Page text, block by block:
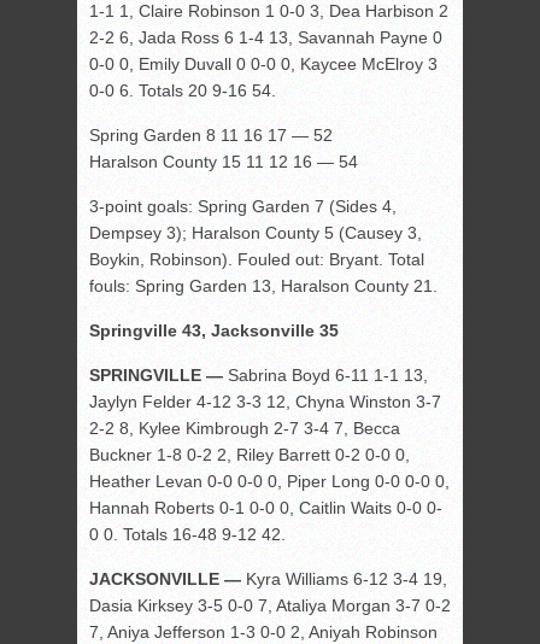
1-1 1, Claire Robinson 1 0-0 3, Dea Harbison 2
2-2 6, Jada Ross 6 1-4 13, Savannah Payne 0
0-0 0, Emily Duvall 0 0-0 0, Kaycee McElroy 3
0-0 6. Totals 20 9-16 54.
Spring Garden 8 11 16 17 — 52
Haralson County 15 11 12 16 — 54
3-point goals: Spring Garden 7 (Sides 4,
Dempsey 3); Haralson County 5 (Causey 3,
Boykin, Robinson). Fouled out: Bryant. Total
fouls: Spring Garden 13, Haralson County 21.
Springville 43, Jacksonville 35
SPRINGVILLE — Sabrina Boyd 6-11 1-1 13,
Jaylyn Felder 4-12 3-3 12, Chyna Winston 3-7
2-2 8, Kylee Kimbrough 2-7 3-4 7, Becca
Buckner 1-8 0-2 2, Riley Barrett 0-2 0-0 0,
Heather Levan 0-0 0-0 0, Piper Long 0-0 0-0 0,
Hannah Roberts 0-1 0-0 0, Caitlin Waits 0-0 0-
0 0. Totals 16-48 9-12 42.
JACKSONVILLE — Kyra Williams 6-12 3-4 19,
Dasia Kirksey 3-5 0-0 7, Ataliya Morgan 3-7 0-2
7, Aniya Jefferson 1-3 0-0 2, Aniyah Robinson